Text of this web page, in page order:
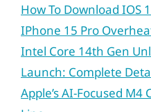
How To Download IOS
IPhone 15 Pro
Intel Core 14th Gen
Launch: Complete
Apple’s AI-Focused